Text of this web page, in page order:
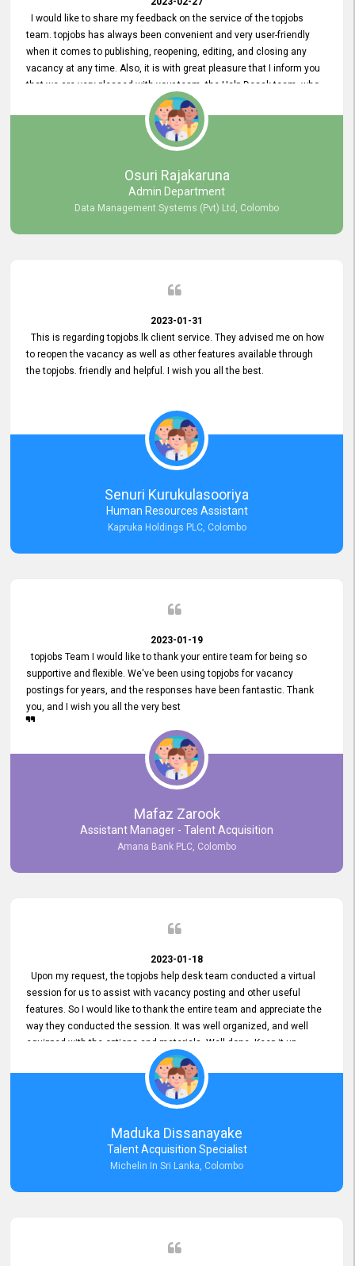
I would like to share my feedback on the service of the topjobs
team. topjobs has always been convenient and very user-friendly
when it comes to publishing, reopening, editing, and closing any
vacancy at any time. Also, it is with great pleasure that I inform you
that we are very pleased with your team, the Help Desak team, who
have all always been very helpful with any issue we have
encountered with our account or our vacancies on topjobs, with
Osuri Rajakaruna
Admin Department
Data Management Systems (Pvt) Ltd, Colombo
2023-01-31
This is regarding topjobs.lk client service. They advised me on how
to reopen the vacancy as well as other features available through
the topjobs. friendly and helpful. I wish you all the best.
Senuri Kurukulasooriya
Human Resources Assistant
Kapruka Holdings PLC, Colombo
2023-01-19
topjobs Team I would like to thank your entire team for being so
supportive and flexible. We've been using topjobs for vacancy
postings for years, and the responses have been fantastic. Thank
you, and I wish you all the very best
Mafaz Zarook
Assistant Manager - Talent Acquisition
Amana Bank PLC, Colombo
2023-01-18
Upon my request, the topjobs help desk team conducted a virtual
session for us to assist with vacancy posting and other useful
features. So I would like to thank the entire team and appreciate the
way they conducted the session. It was well organized, and well
equipped with the options and materials. Well done. Keep it up.
Maduka Dissanayake
Talent Acquisition Specialist
Michelin In Sri Lanka, Colombo